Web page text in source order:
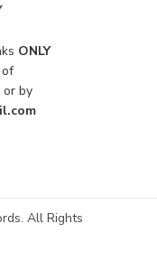
ONLY
by
All Rights